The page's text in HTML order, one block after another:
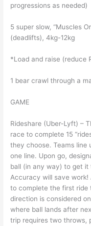
progressions as needed)
5 super slow, “Muscles
(deadlifts), 4kg-12kg
*Load and raise (reduce
1 bear crawl through a
GAME
Rideshare (Uber-Lyft) –
race to complete 15
they choose. Teams line
one line. Upon go,
ball (in any way) to get
Accuracy will save work!
to complete the first ride
direction is considered
where ball lands after
trip requires two throws,